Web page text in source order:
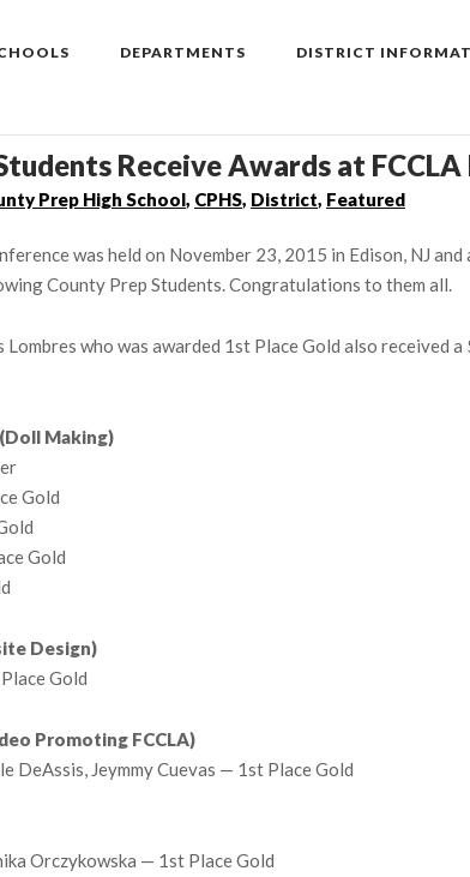
DEPARTMENTS DISTRICT
Receive Awards at
Prep High School, CPHS, District, Featured
was held on November 23, 2015 in Edison, NJ
County Prep Students. Congratulations to them all.
Lombres who was awarded 1st Place Gold also received
Making)
Gold
Gold
Design)
Gold
Promoting FCCLA)
DeAssis, Jeymmy Cuevas — 1st Place Gold
Orczykowska — 1st Place Gold